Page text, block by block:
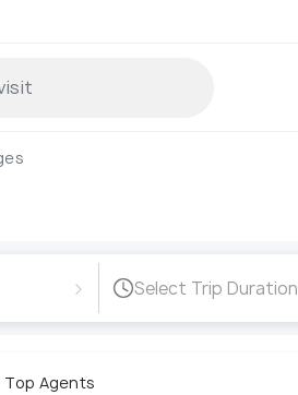
› Select Trip Duration
Top Agents